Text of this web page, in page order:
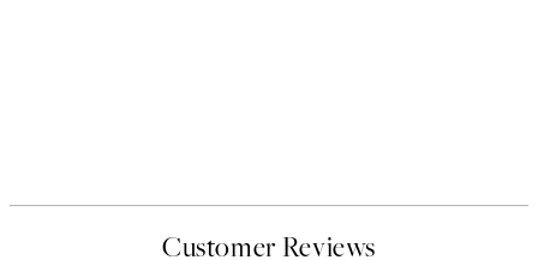
Customer Reviews